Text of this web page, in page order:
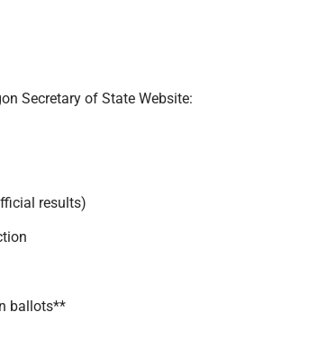
Secretary of State Website:
results)
ballots**